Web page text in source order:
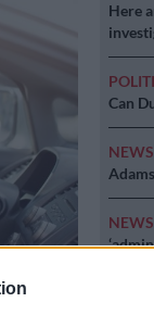
Here
Can
NEWS
NEWS